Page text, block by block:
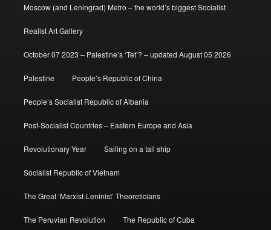
Moscow (and Leningrad) Metro – the world’s biggest Socialist
Realist Art Gallery
October 07 2023 – Palestine’s ‘Tet’? – updated August 05 2026
Palestine People’s Republic of China
People’s Socialist Republic of Albania
Post-Socialist Countries – Eastern Europe and Asia
Revolutionary Year Sailing on a tall ship
Socialist Republic of Vietnam
The Great ‘Marxist-Leninist’ Theoreticians
The Peruvian Revolution The Republic of Cuba